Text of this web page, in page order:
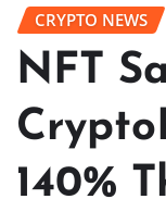
CRYPTO NEWS
NFT
140%